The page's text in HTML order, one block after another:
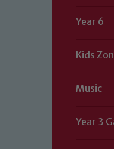
Year 6
Kids
Music
Year 3